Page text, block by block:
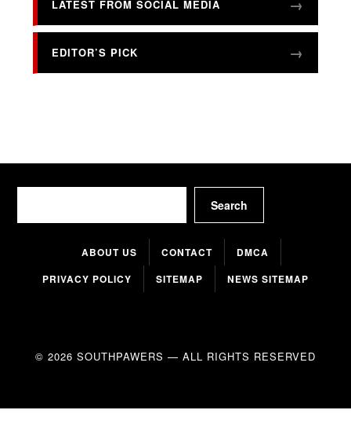
LATEST FROM SOCIAL MEDIA
EDITOR’S PICK
Search
ABOUT US CONTACT
DMCA
PRIVACY POLICY
SITEMAP NEWS SITEMAP